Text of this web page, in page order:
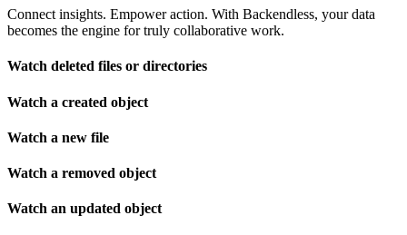
Connect insights. Empower action. With Backendless, your data
becomes the engine for truly collaborative work.
Watch deleted files or directories
Watch a created object
Watch a new file
Watch a removed object
Watch an updated object